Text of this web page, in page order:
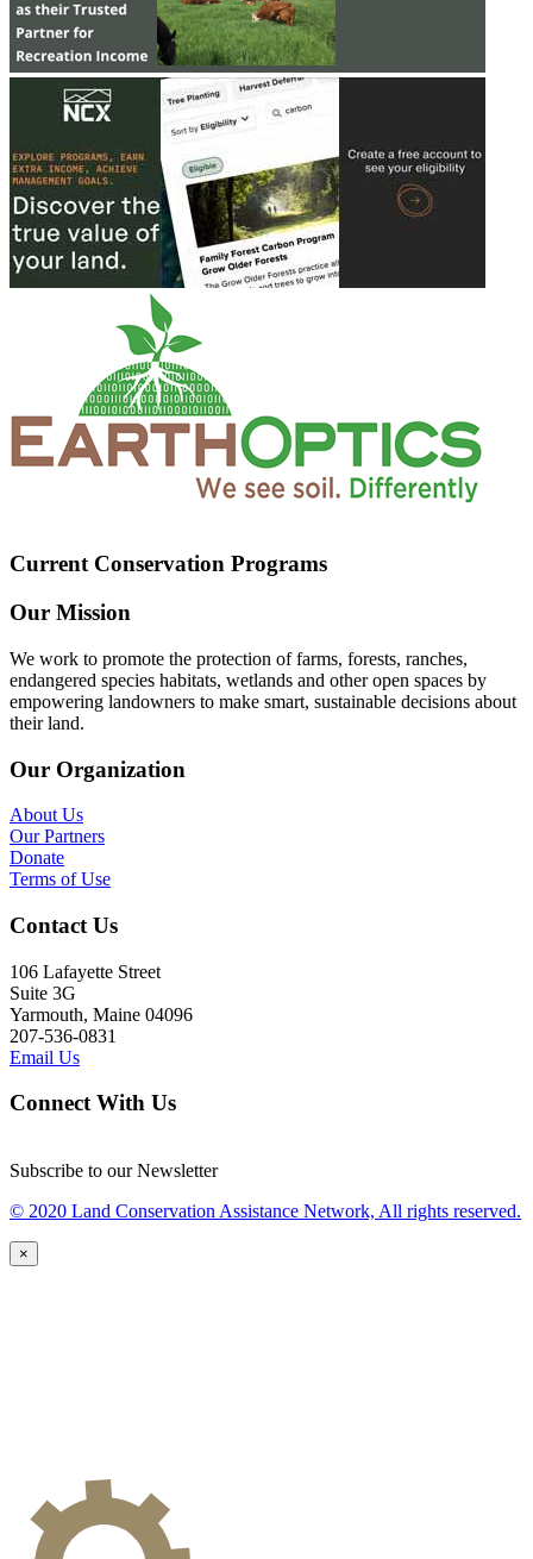
Current Conservation Programs
Our Mission
We work to promote the protection of farms, forests, ranches,
endangered species habitats, wetlands and other open spaces by
empowering landowners to make smart, sustainable decisions about
their land.
Our Organization
About Us
Our Partners
Donate
Terms of Use
Contact Us
106 Lafayette Street
Suite 3G
Yarmouth, Maine 04096
207-536-0831
Email Us
Connect With Us
Subscribe to our Newsletter
© 2020 Land Conservation Assistance Network, All rights reserved.
×